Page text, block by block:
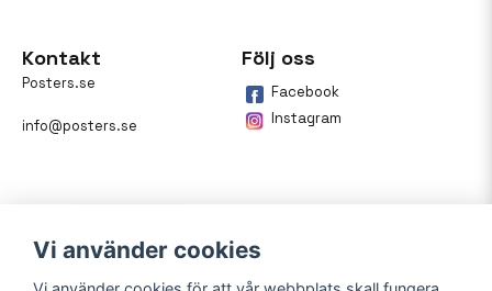
Kontakt
Posters.se
info@posters.se
Följ oss
Facebook
Instagram
Vi använder cookies